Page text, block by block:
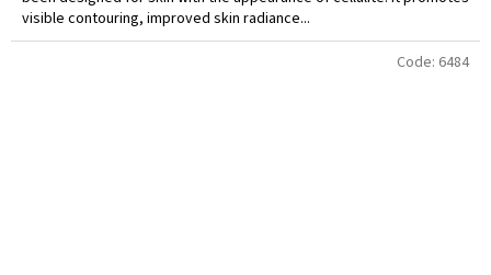
visible contouring, improved skin radiance...
Code: 6484